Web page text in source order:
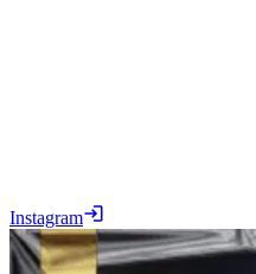
Instagram